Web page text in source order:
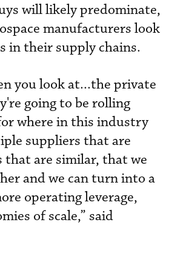
will likely predominate,
manufacturers look
in their supply chains.
you look at...the private
going to be rolling
where in this industry
suppliers that are
that are similar, that we
and we can turn into a
operating leverage,
of scale,” said